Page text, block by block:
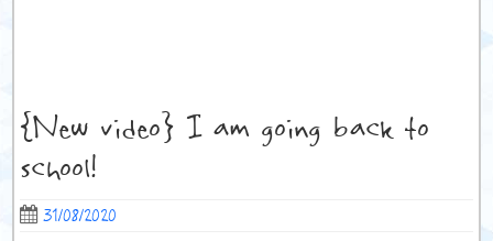
{New video} I am going back to
school!
31/08/2020